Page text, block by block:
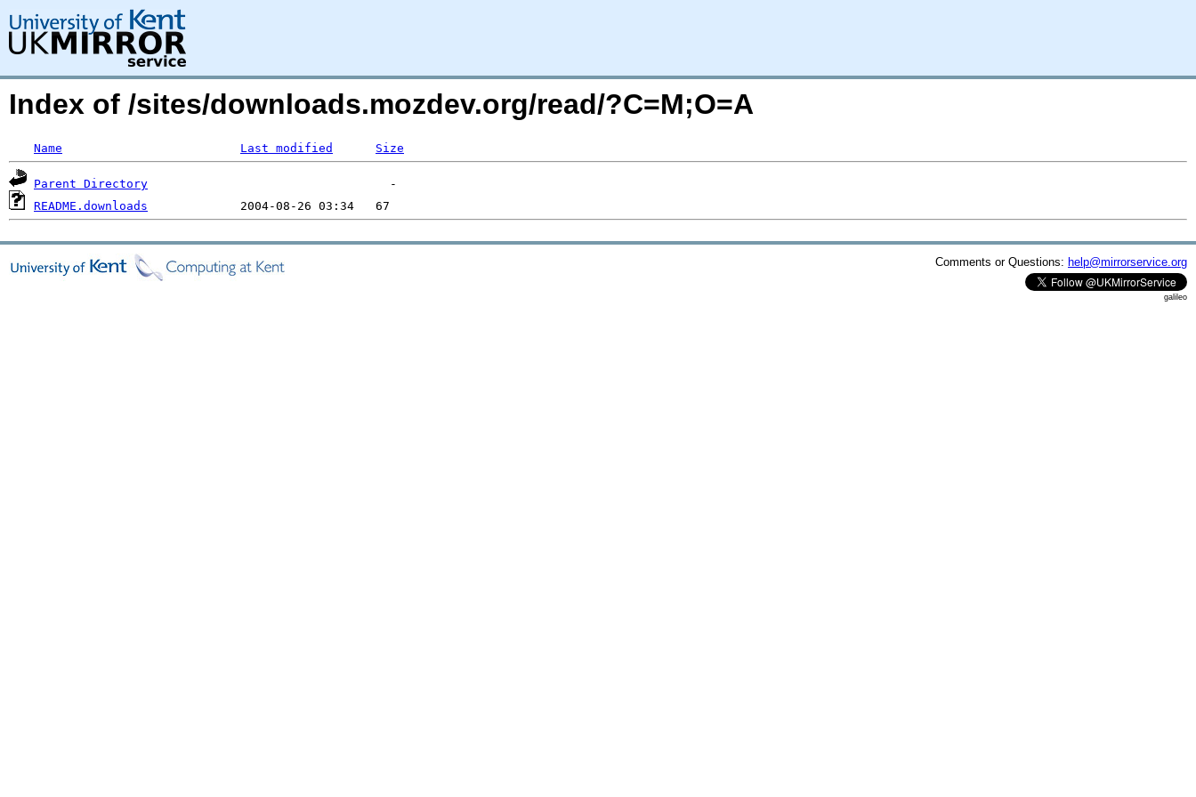
Index of /sites/downloads.mozdev.org/read/?C=M;O=A
Name Last modified Size
Parent Directory
README.downloads
Comments or Questions: help@mirrorservice.org
galileo